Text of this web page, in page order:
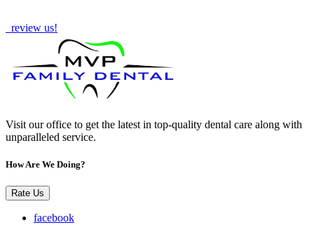
review us!
Visit our office to get the latest in top-quality dental care along with
unparalleled service.
How Are We Doing?
Rate Us
facebook